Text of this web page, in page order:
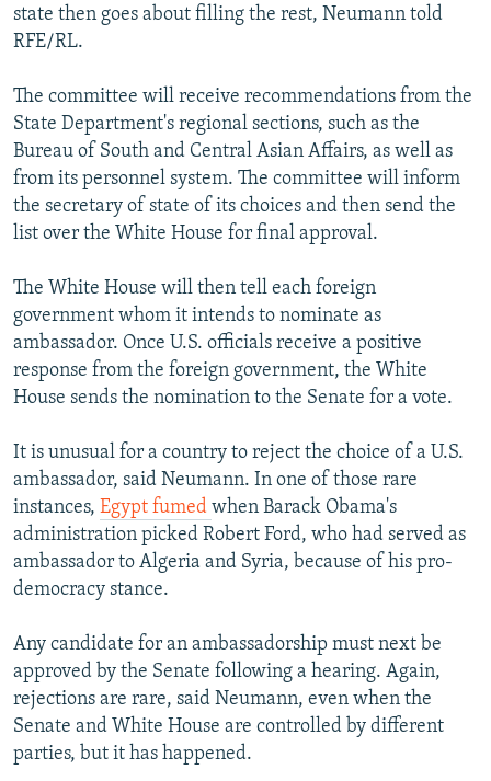
state then goes about filling the rest, Neumann told
RFE/RL.
The committee will receive recommendations from the
State Department's regional sections, such as the
Bureau of South and Central Asian Affairs, as well as
from its personnel system. The committee will inform
the secretary of state of its choices and then send the
list over the White House for final approval.
The White House will then tell each foreign
government whom it intends to nominate as
ambassador. Once U.S. officials receive a positive
response from the foreign government, the White
House sends the nomination to the Senate for a vote.
It is unusual for a country to reject the choice of a U.S.
ambassador, said Neumann. In one of those rare
instances, Egypt fumed when Barack Obama's
administration picked Robert Ford, who had served as
ambassador to Algeria and Syria, because of his pro-
democracy stance.
Any candidate for an ambassadorship must next be
approved by the Senate following a hearing. Again,
rejections are rare, said Neumann, even when the
Senate and White House are controlled by different
parties, but it has happened.